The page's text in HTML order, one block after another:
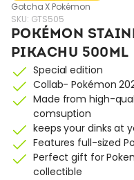
Gotcha X Pokémon
SKU: GTS505
POKÉMON
PIKACHU 500ML
Special edition
Collab- Pokémon
Made from high-
comsuption
keeps your dinks at
Features full-sized
Perfect gift for
collectible